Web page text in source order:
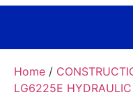
Home /
LG6225E HYDRAULIC